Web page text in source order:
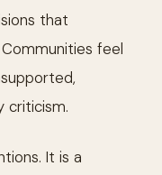
that
feel
criticism.
It is a